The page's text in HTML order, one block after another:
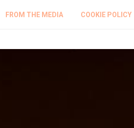
FROM THE MEDIA COOKIE POLICY